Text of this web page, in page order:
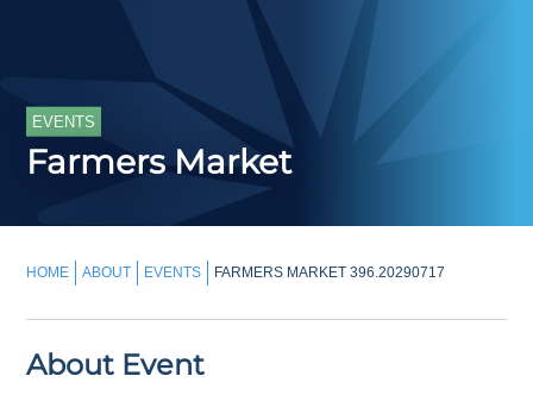
EVENTS
Farmers Market
HOME ABOUT EVENTS FARMERS MARKET 396.20290717
About Event